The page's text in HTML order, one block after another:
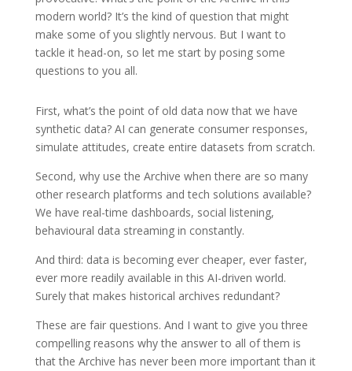
modern world? It’s the kind of question that might
make some of you slightly nervous. But I want to
tackle it head-on, so let me start by posing some
questions to you all.
First, what’s the point of old data now that we have
synthetic data? AI can generate consumer responses,
simulate attitudes, create entire datasets from scratch.
Second, why use the Archive when there are so many
other research platforms and tech solutions available?
We have real-time dashboards, social listening,
behavioural data streaming in constantly.
And third: data is becoming ever cheaper, ever faster,
ever more readily available in this AI-driven world.
Surely that makes historical archives redundant?
These are fair questions. And I want to give you three
compelling reasons why the answer to all of them is
that the Archive has never been more important than it